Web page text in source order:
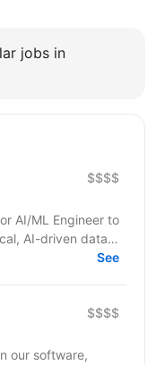
jobs in
$$$$
AI/ML Engineer to
AI-driven data
See
$$$$
our software,